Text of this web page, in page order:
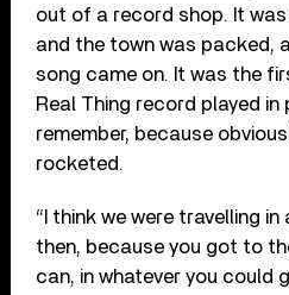
out of a record shop. It
and the town was packed,
song came on. It was the
Real Thing record played in
remember, because
rocketed.
“I think we were travelling
then, because you got to
can, in whatever you could